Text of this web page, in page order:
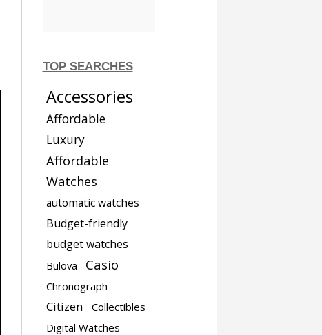
TOP SEARCHES
Accessories
Affordable
Luxury
Affordable
Watches
automatic watches
Budget-friendly
budget watches
Bulova Casio
Chronograph
Citizen
Collectibles
Digital Watches